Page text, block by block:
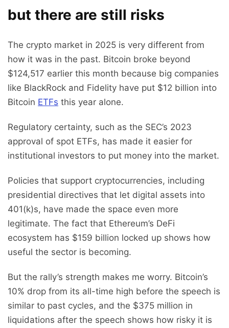
but there are still risks
The crypto market in 2025 is very different from
how it was in the past. Bitcoin broke beyond
$124,517 earlier this month because big companies
like BlackRock and Fidelity have put $12 billion into
Bitcoin ETFs this year alone.
Regulatory certainty, such as the SEC’s 2023
approval of spot ETFs, has made it easier for
institutional investors to put money into the market.
Policies that support cryptocurrencies, including
presidential directives that let digital assets into
401(k)s, have made the space even more
legitimate. The fact that Ethereum’s DeFi
ecosystem has $159 billion locked up shows how
useful the sector is becoming.
But the rally’s strength makes me worry. Bitcoin’s
10% drop from its all-time high before the speech is
similar to past cycles, and the $375 million in
liquidations after the speech shows how risky it is